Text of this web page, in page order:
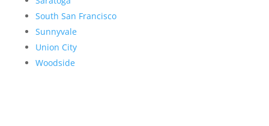
South San Francisco
Sunnyvale
Union City
Woodside